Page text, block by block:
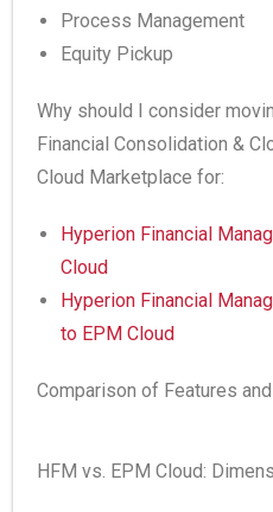
Process Management
Equity Pickup
Why should I consider
Financial Consolidation &
Cloud Marketplace for:
Hyperion Financial
Cloud
Hyperion Financial
to EPM Cloud
Comparison of Features
HFM vs. EPM Cloud: